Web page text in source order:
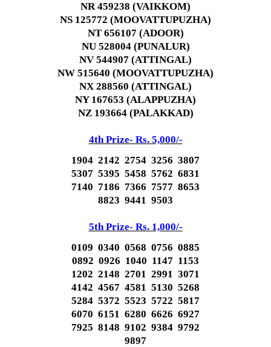
NR 459238 (VAIKKOM)
NS 125772 (MOOVATTUPUZHA)
NT 656107 (ADOOR)
NU 528004 (PUNALUR)
NV 544907 (ATTINGAL)
NW 515640 (MOOVATTUPUZHA)
NX 288560 (ATTINGAL)
NY 167653 (ALAPPUZHA)
NZ 193664 (PALAKKAD)
4th Prize- Rs. 5,000/-
1904 2142 2754 3256 3807
5307 5395 5458 5762 6831
7140 7186 7366 7577 8653
8823 9441 9503
5th Prize- Rs. 1,000/-
0109 0340 0568 0756 0885
0892 0926 1040 1147 1153
1202 2148 2701 2991 3071
4142 4567 4581 5130 5268
5284 5372 5523 5722 5817
6070 6151 6280 6626 6927
7925 8148 9102 9384 9792
9897